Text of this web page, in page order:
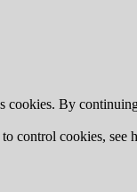
cookies. By
control cookies, see